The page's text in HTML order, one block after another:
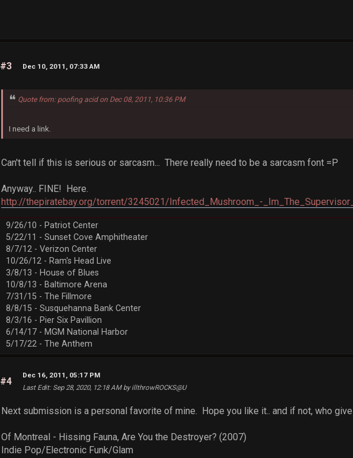
#3 Dec 10, 2011, 07:33 AM
Quote from: poofing acid on Dec 08, 2011, 10:36 PM
I need a link.
Can't tell if this is serious or sarcasm... There really need to be a sarcasm font =P
Anyway.. FINE! Here.
http://thepiratebay.org/torrent/3245021/Infected_Mushroom_-
9/26/10 - Patriot Center
5/22/11 - Sunset Cove Amphitheater
8/7/12 - Verizon Center
10/26/12 - Ram's Head Live
3/8/13 - House of Blues
10/8/13 - Baltimore Arena
7/31/15 - The Fillmore
8/8/15 - Susquehanna Bank Center
8/3/16 - Pier Six Pavillion
6/14/17 - MGM National Harbor
5/17/22 - The Anthem
#4
Dec 16, 2011, 05:17 PM
Last Edit: Sep 28, 2020, 12:18 AM by illthrowROCKS@U
Next submission is a personal favorite of mine. Hope you like it.. and if not, who
Of Montreal - Hissing Fauna, Are You the Destroyer? (2007)
Indie Pop/Electronic Funk/Glam